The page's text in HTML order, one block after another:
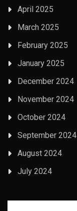
April 2025
March 2025
February 2025
January 2025
December 2024
November 2024
October 2024
September 2024
August 2024
July 2024